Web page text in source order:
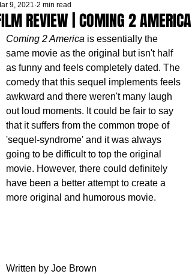
REVIEW | COMING 2 AMERICA
9, 2021 2 min read
Coming 2 America is essentially the
same movie as the original but isn't half
as funny and feels completely dated. The
comedy that this sequel implements feels
awkward and there weren't many laugh
out loud moments. It could be fair to say
that it suffers from the common trope of
'sequel-syndrome' and it was always
going to be difficult to top the original
movie. However, there could definitely
have been a better attempt to create a
more original and humorous movie.
Written by Joe Brown